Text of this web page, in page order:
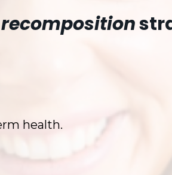
recomposition
health.